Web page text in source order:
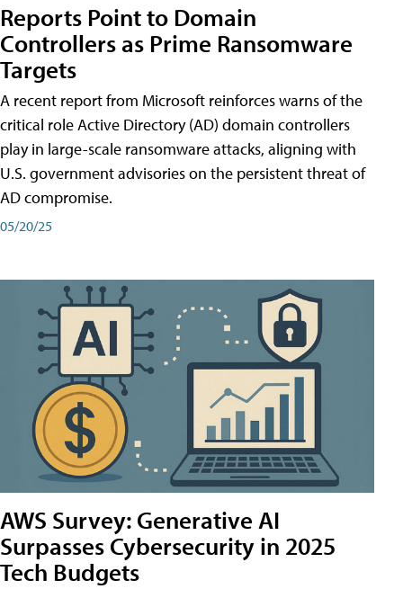
Reports Point to Domain
Controllers as Prime Ransomware
Targets
A recent report from Microsoft reinforces warns of the
critical role Active Directory (AD) domain controllers
play in large-scale ransomware attacks, aligning with
U.S. government advisories on the persistent threat of
AD compromise.
05/20/25
AWS Survey: Generative AI
Surpasses Cybersecurity in 2025
Tech Budgets